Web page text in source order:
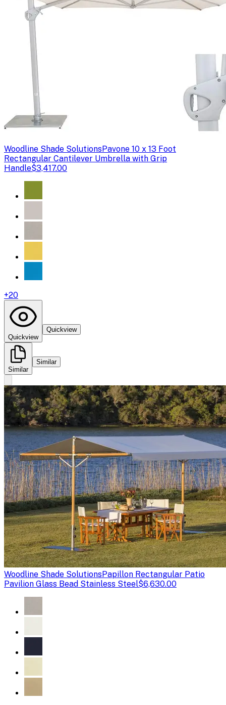
Woodline Shade SolutionsPavone 10 x 13 Foot
Rectangular Cantilever Umbrella with Grip
Handle$3,417.00
+20
Quickview
Quickview
Similar
Similar
Woodline Shade SolutionsPapillon Rectangular Patio
Pavilion Glass Bead Stainless Steel$6,630.00